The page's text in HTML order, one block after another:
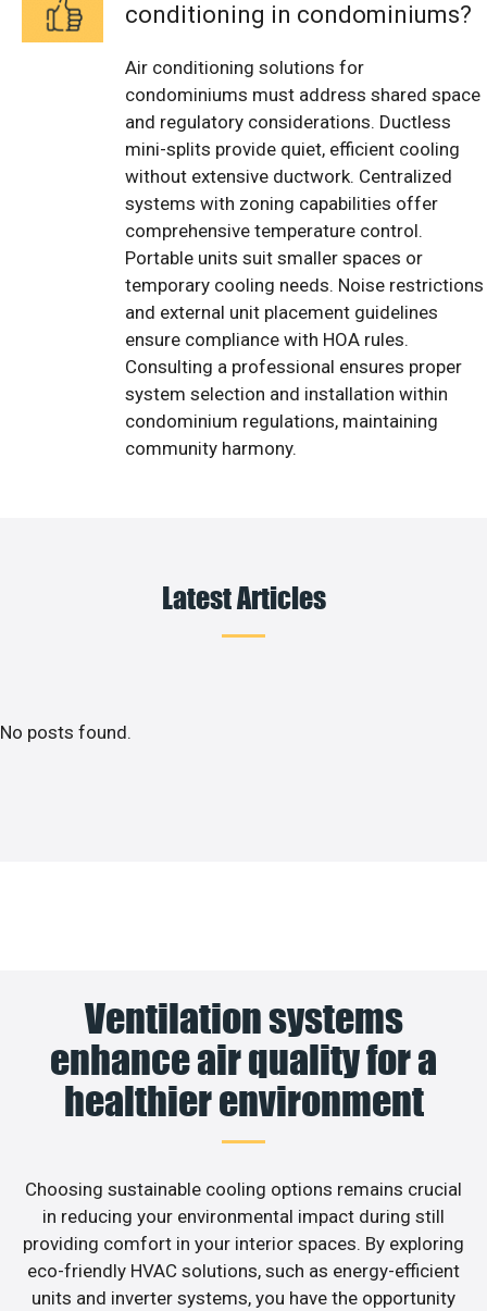
conditioning in condominiums?
Air conditioning solutions for
condominiums must address shared space
and regulatory considerations. Ductless
mini-splits provide quiet, efficient cooling
without extensive ductwork. Centralized
systems with zoning capabilities offer
comprehensive temperature control.
Portable units suit smaller spaces or
temporary cooling needs. Noise restrictions
and external unit placement guidelines
ensure compliance with HOA rules.
Consulting a professional ensures proper
system selection and installation within
condominium regulations, maintaining
community harmony.
Latest Articles
No posts found.
Ventilation systems
enhance air quality for a
healthier environment
Choosing sustainable cooling options remains crucial
in reducing your environmental impact during still
providing comfort in your interior spaces. By exploring
eco-friendly HVAC solutions, such as energy-efficient
units and inverter systems, you have the opportunity